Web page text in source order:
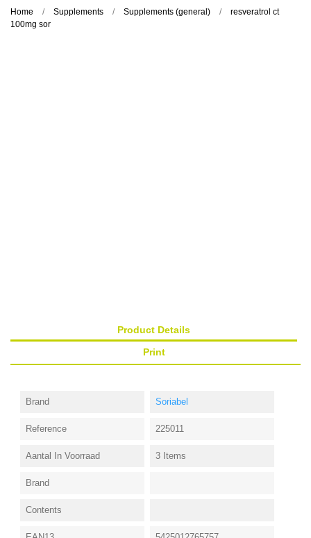
Home Supplements Supplements (general)
resveratrol ct
100mg sor
Product Details
Print
Brand Soriabel
Reference 225011
Aantal In Voorraad 3 Items
Brand
Contents